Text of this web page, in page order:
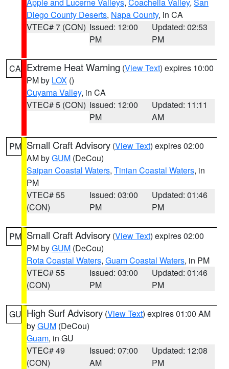
Diego County Deserts, Napa County, in CA
VTEC# 7 (CON) Issued: 12:00
PM
Updated: 02:53
PM
CA Extreme Heat Warning (View Text) expires 10:00
PM by LOX ()
Cuyama Valley, in CA
VTEC# 5 (CON) Issued: 12:00
PM
Updated: 11:11
AM
PM Small Craft Advisory (View Text) expires 02:00
AM byGUM (DeCou)
Saipan Coastal Waters, Tinian Coastal Waters, in
PM
VTEC# 55
(CON)
Issued: 03:00
PM
Updated: 01:46
PM
PM Small Craft Advisory (View Text) expires 02:00
PM byGUM (DeCou)
Rota Coastal Waters, Guam Coastal Waters, in PM
VTEC# 55
(CON)
Issued: 03:00
PM
Updated: 01:46
PM
GU High Surf Advisory (View Text) expires 01:00 AM
byGUM (DeCou)
Guam, in GU
VTEC# 49
(CON)
Issued: 07:00
AM
Updated: 12:08
PM